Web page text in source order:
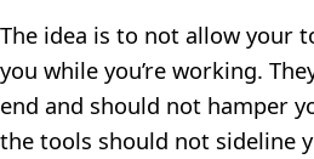
The idea is to not allow your
you while you’re working.
end and should not hamper
the tools should not sideline